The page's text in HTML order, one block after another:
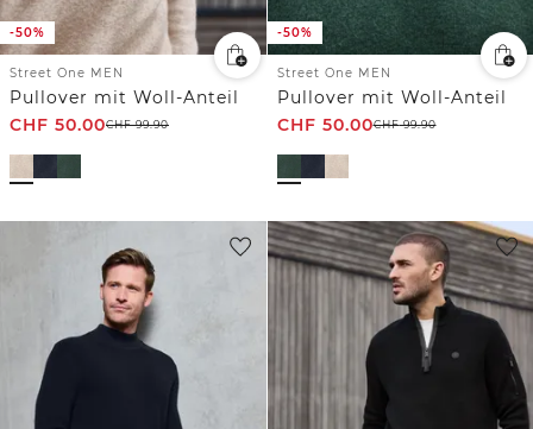
-50%
Street One MEN
Pullover mit Woll-Anteil
CHF 50.00CHF99.90
-50%
Street One MEN
Pullover mit Woll-Anteil
CHF 50.00CHF99.90